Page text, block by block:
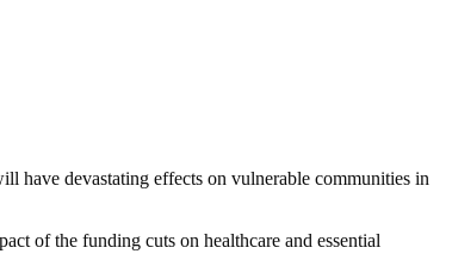
have devastating effects on vulnerable communities in
of the funding cuts on healthcare and essential